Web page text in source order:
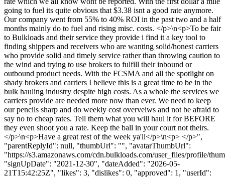
going to fuel its quite obvious that $3.38 isnt a good rate anymore.
Our company went from 55% to 40% ROI in the past two and a half
months mainly do to fuel and rising misc. costs. </p>\n<p>To be fair
to Bulkloads and their service they provide i find it a key tool to
finding shippers and receivers who are wanting solid/honest carriers
who provide solid and timely service rather than throwing caution to
the wind and trying to use brokers to fulfill their inbound or
outbound product needs. With the FCSMA and all the spotlight on
shady brokers and carriers I believe this is a great time to be in the
bulk hauling industry despite high costs. As a whole the services we
carriers provide are needed more now than ever. We need to keep
our pencils sharp and do weekly cost overveiws and not be afraid to
say no to cheap rates. Tell them what you will haul it for BEFORE
they even shoot you a rate. Keep the ball in your court not theirs.
</p>\n<p>Have a great rest of the week ya'll</p>\n<p> </p>",
"parentReplyId": null, "thumbUrl": "", "avatarThumbUrl":
"https://s3.amazonaws.com/cdn.bulkloads.com/user_files/profile/
"signUpDate": "2021-12-30", "dateAdded": "2026-05-
21T15:42:25Z", "likes": 3, "dislikes": 0, "approved": 1, "userId":